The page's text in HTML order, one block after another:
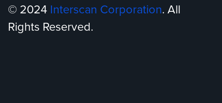
© 2024 Interscan Corporation. All
Rights Reserved.